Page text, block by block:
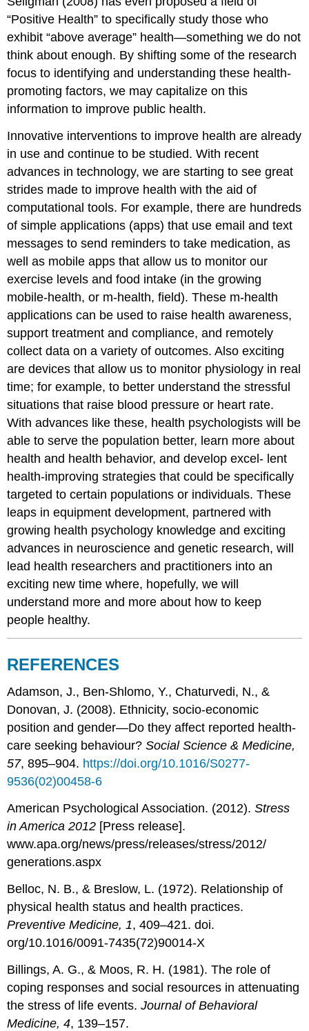
“Positive Health” to specifically study those who
exhibit “above average” health—something we do not
think about enough. By shifting some of the research
focus to identifying and understanding these health-
promoting factors, we may capitalize on this
information to improve public health.
Innovative interventions to improve health are already
in use and continue to be studied. With recent
advances in technology, we are starting to see great
strides made to improve health with the aid of
computational tools. For example, there are hundreds
of simple applications (apps) that use email and text
messages to send reminders to take medication, as
well as mobile apps that allow us to monitor our
exercise levels and food intake (in the growing
mobile-health, or m-health, field). These m-health
applications can be used to raise health awareness,
support treatment and compliance, and remotely
collect data on a variety of outcomes. Also exciting
are devices that allow us to monitor physiology in real
time; for example, to better understand the stressful
situations that raise blood pressure or heart rate.
With advances like these, health psychologists will be
able to serve the population better, learn more about
health and health behavior, and develop excel- lent
health-improving strategies that could be specifically
targeted to certain populations or individuals. These
leaps in equipment development, partnered with
growing health psychology knowledge and exciting
advances in neuroscience and genetic research, will
lead health researchers and practitioners into an
exciting new time where, hopefully, we will
understand more and more about how to keep
people healthy.
REFERENCES
Adamson, J., Ben-Shlomo, Y., Chaturvedi, N., &
Donovan, J. (2008). Ethnicity, socio-economic
position and gender—Do they affect reported health-
care seeking behaviour?Social Science & Medicine,
57, 895–904. https://doi.org/10.1016/S0277-
9536(02)00458-6
American Psychological Association. (2012).Stress
in America 2012 [Press release].
www.apa.org/news/press/releases/stress/2012/
generations.aspx
Belloc, N. B., & Breslow, L. (1972). Relationship of
physical health status and health practices.
Preventive Medicine, 1, 409–421. doi.
org/10.1016/0091-7435(72)90014-X
Billings, A. G., & Moos, R. H. (1981). The role of
coping responses and social resources in attenuating
the stress of life events.Journal of Behavioral
Medicine, 4, 139–157.